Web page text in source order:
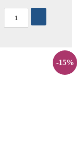
-15%